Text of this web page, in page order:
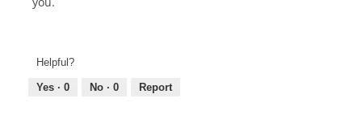
Helpful?
Yes · 0 No · 0 Report